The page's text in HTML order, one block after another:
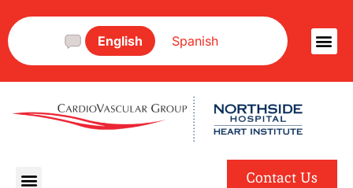
English Spanish
Contact Us